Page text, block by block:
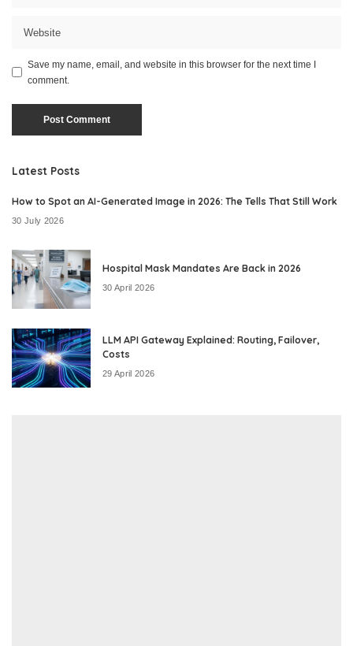
Save my name, email, and website in this browser for the next time I
comment.
Latest Posts
How to Spot an AI-Generated Image in 2026: The Tells That Still Work
30 July 2026
Hospital Mask Mandates Are Back in 2026
30 April 2026
LLM API Gateway Explained: Routing, Failover,
Costs
29 April 2026